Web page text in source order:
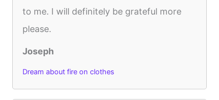
to me. I will definitely be grateful more
please.
Joseph
Dream about fire on clothes